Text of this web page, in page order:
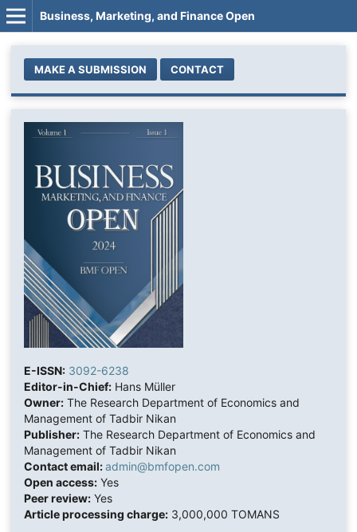
Business, Marketing, and Finance Open
MAKE A SUBMISSION CONTACT
E-ISSN: 3092-6238
Editor-in-Chief:Hans Müller
Owner:The Research Department of Economics and
Management of Tadbir Nikan
Publisher:The Research Department of Economics and
Management of Tadbir Nikan
Contact email:admin@bmfopen.com
Open access:Yes
Peer review:Yes
Article processing charge:3,000,000 TOMANS